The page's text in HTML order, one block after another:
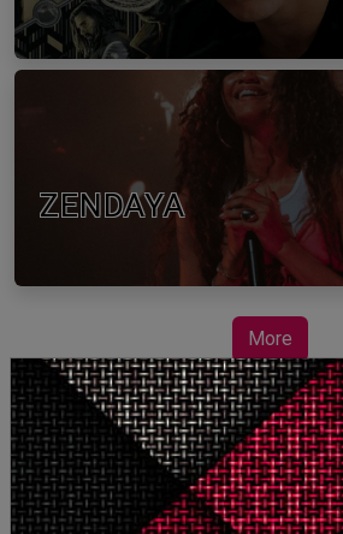
ZENDAYA
More
STORY TALKS